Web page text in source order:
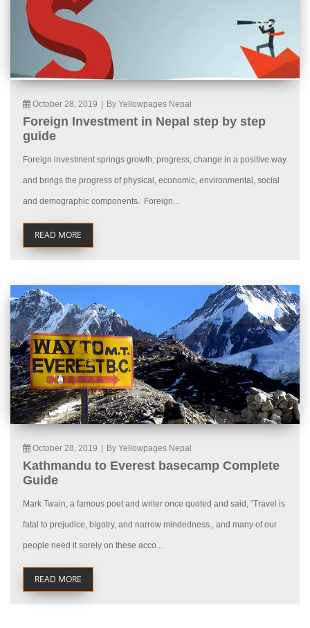
October 28, 2019 By Yellowpages Nepal
Foreign Investment in Nepal step by step
guide
Foreign investment springs growth, progress, change in a positive way
and brings the progress of physical, economic, environmental, social
and demographic components. Foreign...
READ MORE
October 28, 2019 By Yellowpages Nepal
Kathmandu to Everest basecamp Complete
Guide
Mark Twain, a famous poet and writer once quoted and said, “Travel is
fatal to prejudice, bigotry, and narrow mindedness., and many of our
people need it sorely on these acco...
READ MORE